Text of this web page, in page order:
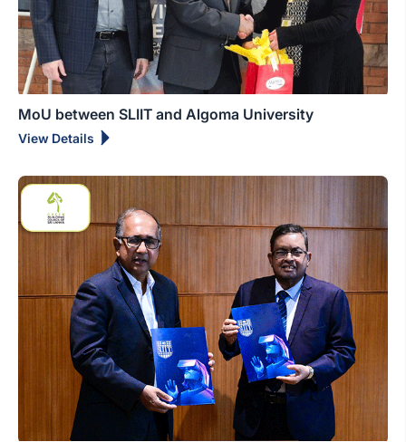
MoU between SLIIT and Algoma University
View Details